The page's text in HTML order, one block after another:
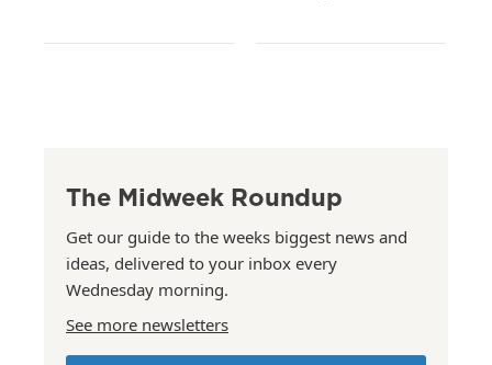
The Midweek Roundup
Get our guide to the weeks biggest news and
ideas, delivered to your inbox every
Wednesday morning.
See more newsletters